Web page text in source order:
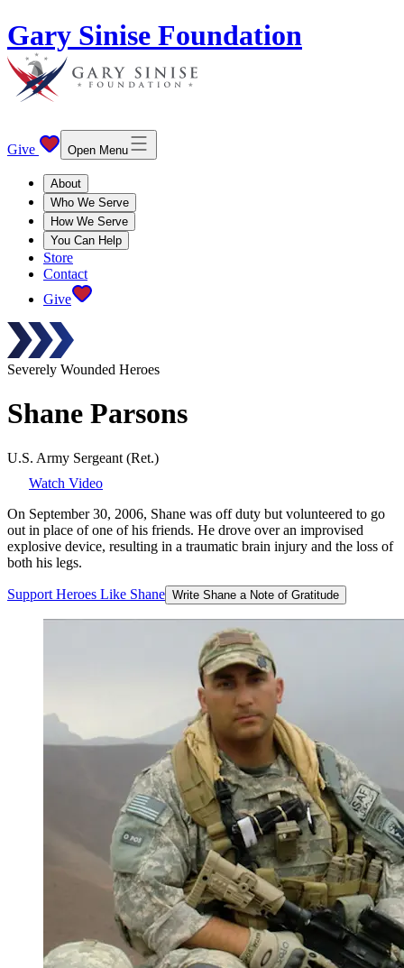
Gary Sinise Foundation
Give Open Menu
About
Who We Serve
How We Serve
You Can Help
Store
Contact
Give
Severely Wounded Heroes
Shane Parsons
U.S. Army Sergeant (Ret.)
Watch Video
On September 30, 2006, Shane was off duty but volunteered to go
out in place of one of his friends. He drove over an improvised
explosive device, resulting in a traumatic brain injury and the loss of
both his legs.
Support Heroes Like Shane Write Shane a Note of Gratitude